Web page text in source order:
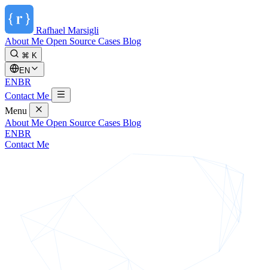
Rafhael Marsigli
About Me Open Source Cases Blog
⌘ K
EN
ENBR
Contact Me
Menu
About Me Open Source Cases Blog
ENBR
Contact Me